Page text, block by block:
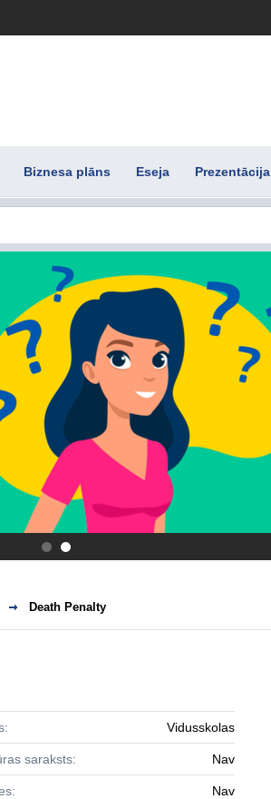
Biznesa plāns Eseja Prezentācija
.
Death Penalty
Vidusskolas
saraksts: Nav
Nav